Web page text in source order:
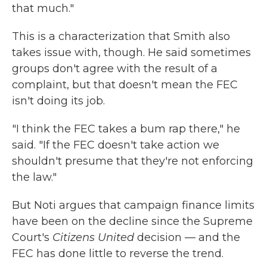
that much."
This is a characterization that Smith also
takes issue with, though. He said sometimes
groups don't agree with the result of a
complaint, but that doesn't mean the FEC
isn't doing its job.
"I think the FEC takes a bum rap there," he
said. "If the FEC doesn't take action we
shouldn't presume that they're not enforcing
the law."
But Noti argues that campaign finance limits
have been on the decline since the Supreme
Court's Citizens United decision — and the
FEC has done little to reverse the trend.